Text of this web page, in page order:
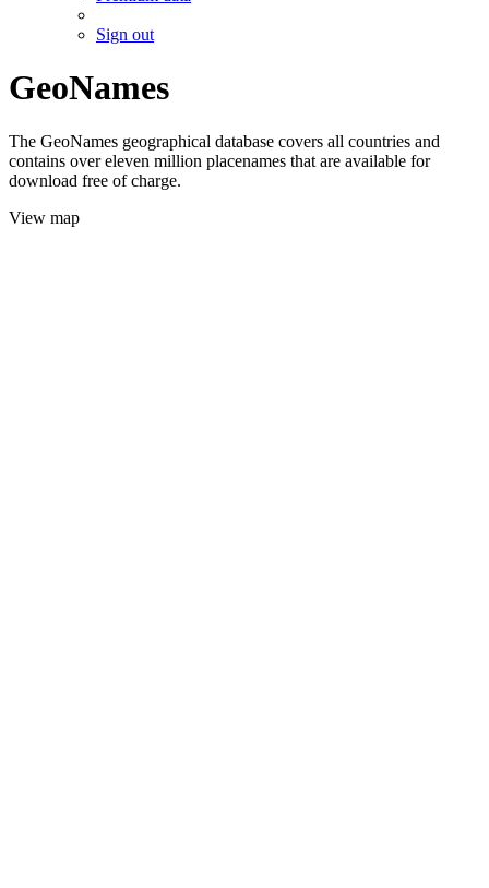
Sign out
GeoNames
The GeoNames geographical database covers all countries and
contains over eleven million placenames that are available for
download free of charge.
View map